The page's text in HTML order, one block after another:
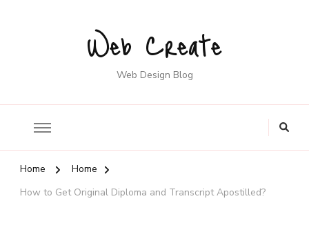
Web Create
Web Design Blog
Home
Home
How to Get Original Diploma and Transcript Apostilled?